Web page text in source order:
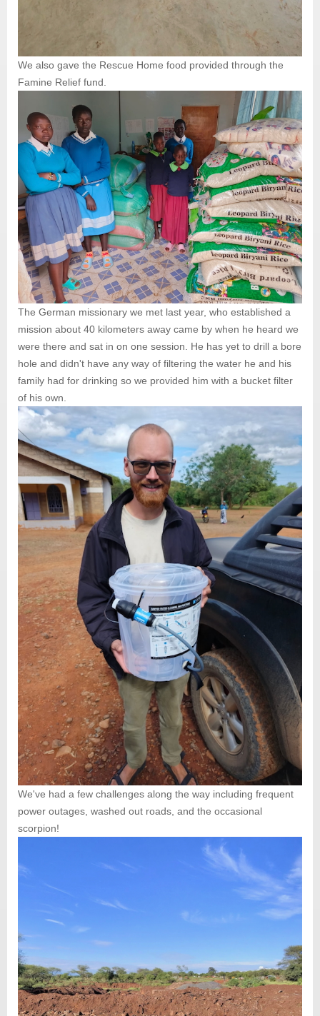
We also gave the Rescue Home food provided through the
Famine Relief fund.
The German missionary we met last year, who established a
mission about 40 kilometers away came by when he heard we
were there and sat in on one session. He has yet to drill a bore
hole and didn't have any way of filtering the water he and his
family had for drinking so we provided him with a bucket filter
of his own.
We've had a few challenges along the way including frequent
power outages, washed out roads, and the occasional
scorpion!